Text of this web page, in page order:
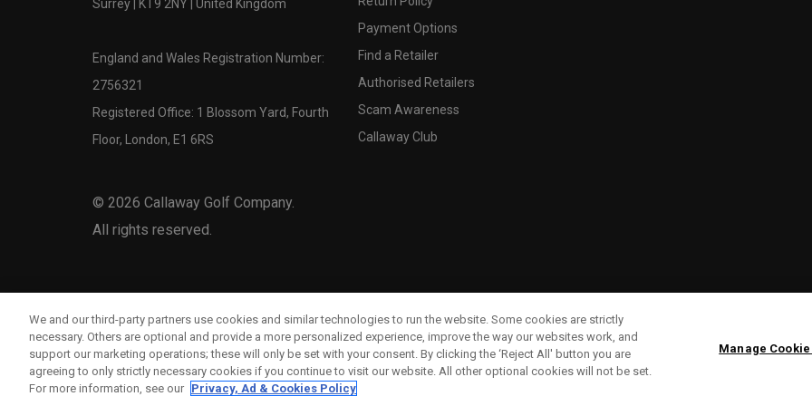
Surrey | KT9 2NY | United Kingdom
England and Wales Registration Number:
2756321
Registered Office: 1 Blossom Yard, Fourth
Floor, London, E1 6RS
© 2026 Callaway Golf Company.
All rights reserved.
Payment Options
Find a Retailer
Authorised Retailers
Scam Awareness
Callaway Club
We and our third-party partners use cookies and similar technologies to run the website. Some cookies are strictly
necessary. Others are optional and provide a more personalized experience, improve the way our websites work, and
support our marketing operations; these will only be set with your consent. By clicking the ‘Reject All' button you are
agreeing to only strictly necessary cookies if you continue to visit our website. All other optional cookies will not be set.
For more information, see our Privacy, Ad & Cookies Policy
Manage